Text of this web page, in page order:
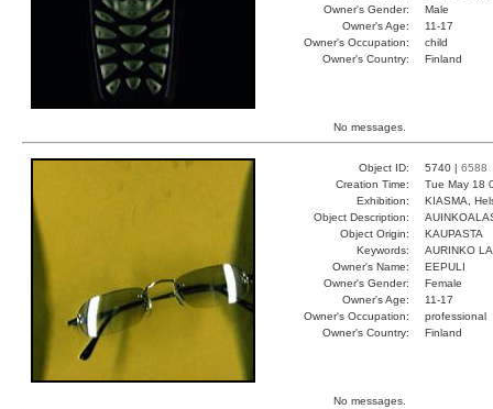
Owner's Gender:
Male
Owner's Age:
11-17
Owner's Occupation:
child
Owner's Country:
Finland
No messages.
Object ID: 5740 | 6588
Creation Time:
Tue May 18
Exhibition:
KIASMA,
Object Description:
Object Origin:
KAUPASTA
Keywords:
AURINKO
Owner's Name:
EEPULI
Owner's Gender:
Female
Owner's Age:
11-17
Owner's Occupation:
professional
Owner's Country:
Finland
No messages.